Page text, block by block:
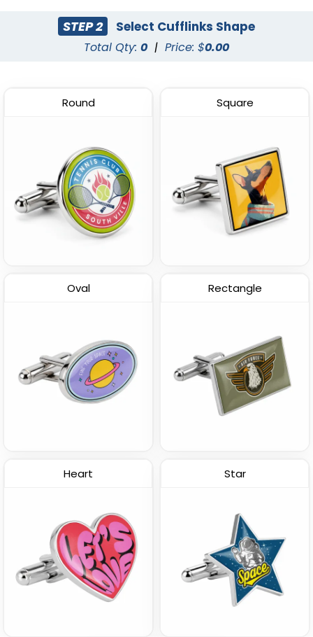
3D Cufflinks
(1875)
STEP 2 Select Cufflinks Shape
Total Qty: 0 | Price: $0.00
Round Square
Oval Rectangle
Heart Star